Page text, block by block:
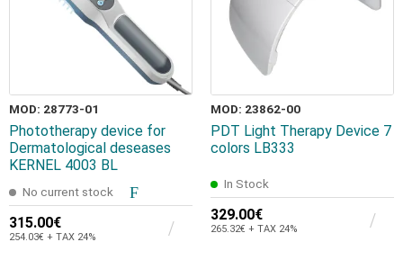
MOD: 28773-01
Phototherapy device for
Dermatological deseases
KERNEL 4003 BL
No current stock
315.00€
254.03€ + TAX 24%
MOD: 23862-00
PDT Light Therapy Device 7
colors LB333
In Stock
329.00€
265.32€ + TAX 24%